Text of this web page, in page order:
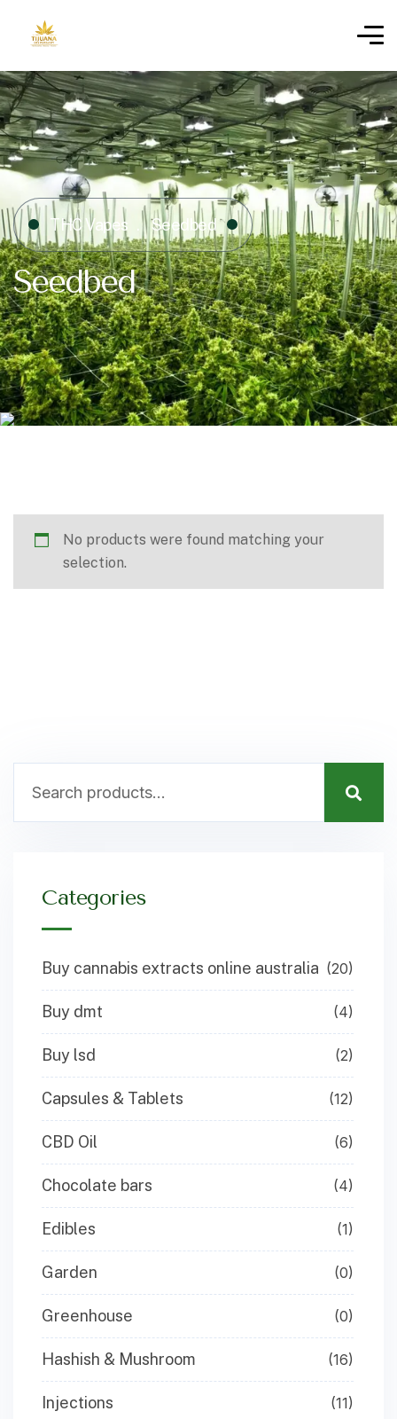
THC Vapes Seedbed
Seedbed
No products were found matching your
selection.
Categories
Buy cannabis extracts online australia (20)
Buy dmt (4)
Buy lsd (2)
Capsules & Tablets (12)
CBD Oil (6)
Chocolate bars (4)
Edibles (1)
Garden (0)
Greenhouse (0)
Hashish & Mushroom (16)
Injections (11)